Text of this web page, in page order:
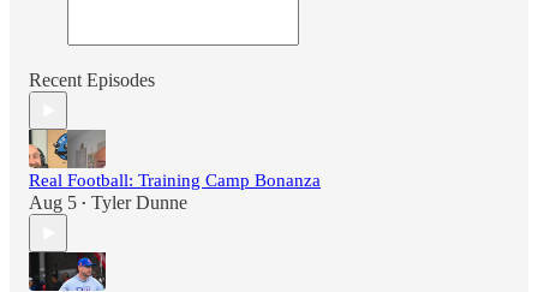
Recent Episodes
Real Football: Training Camp Bonanza
Aug 5 • Tyler Dunne